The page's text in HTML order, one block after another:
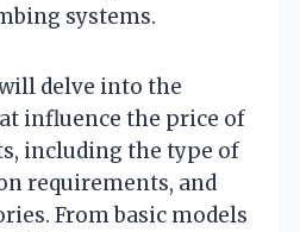
systems.
delve into the
influence the price of
including the type of
requirements, and
From basic models